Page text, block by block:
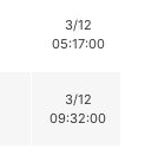
3/12
05:17:00
3/12
09:32:00